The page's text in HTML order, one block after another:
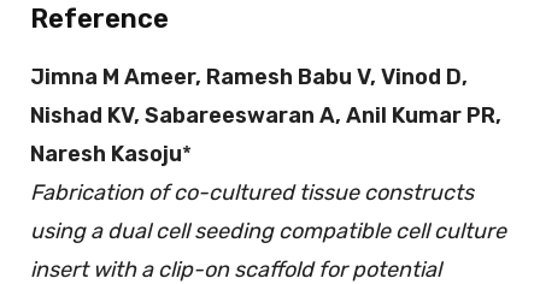
Reference
Jimna M Ameer, Ramesh Babu V, Vinod D,
Nishad KV, Sabareeswaran A, Anil Kumar PR,
Naresh Kasoju*
Fabrication of co-cultured tissue constructs
using a dual cell seeding compatible cell culture
insert with a clip-on scaffold for potential